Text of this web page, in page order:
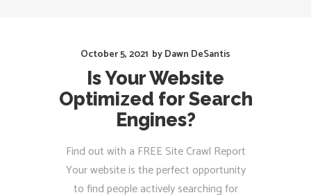
October 5, 2021 byDawn DeSantis
Is Your Website
Optimized for Search
Engines?
Find out with a FREE Site Crawl Report
Your website is the perfect opportunity
to find people actively searching for